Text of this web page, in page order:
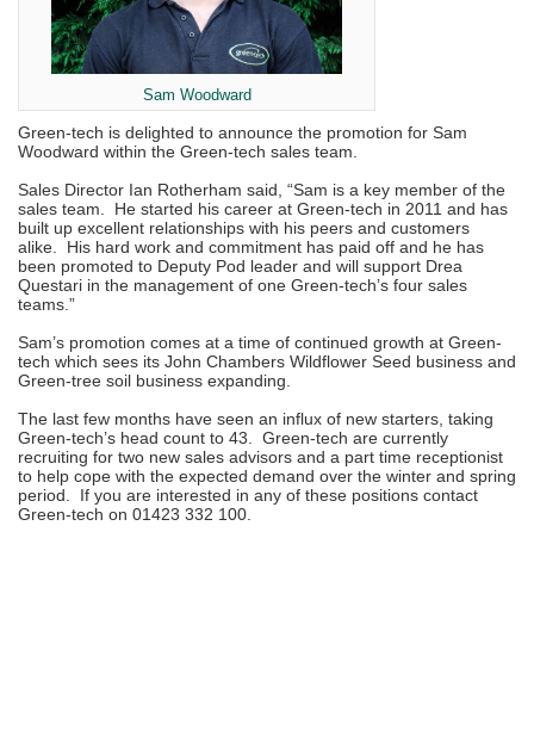
Sam Woodward
Green-tech is delighted to announce the promotion for Sam
Woodward within the Green-tech sales team.
Sales Director Ian Rotherham said, “Sam is a key member of the
sales team. He started his career at Green-tech in 2011 and has
built up excellent relationships with his peers and customers
alike. His hard work and commitment has paid off and he has
been promoted to Deputy Pod leader and will support Drea
Questari in the management of one Green-tech’s four sales
teams.”
Sam’s promotion comes at a time of continued growth at Green-
tech which sees its John Chambers Wildflower Seed business and
Green-tree soil business expanding.
The last few months have seen an influx of new starters, taking
Green-tech’s head count to 43. Green-tech are currently
recruiting for two new sales advisors and a part time receptionist
to help cope with the expected demand over the winter and spring
period. If you are interested in any of these positions contact
Green-tech on 01423 332 100.